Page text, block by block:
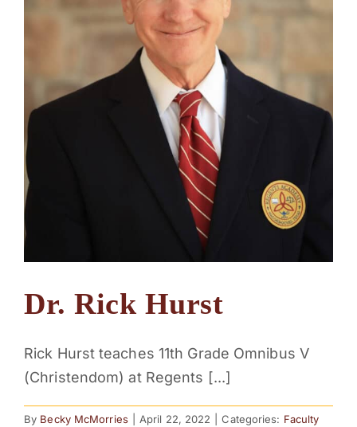
Dr. Rick Hurst
Rick Hurst teaches 11th Grade Omnibus V
(Christendom) at Regents [...]
By Becky McMorries April 22, 2022 Categories: Faculty